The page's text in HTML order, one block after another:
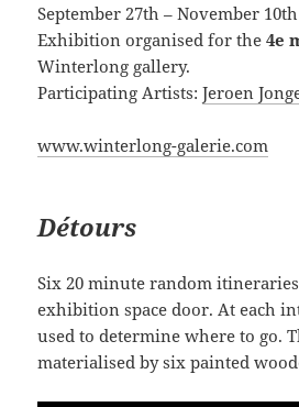
September 27th – November 10th
Exhibition organised for the 4e
Winterlong gallery.
Participating Artists: Jeroen
www.winterlong-galerie.com
Détours
Six 20 minute random
exhibition space door. At each
used to determine where to go.
materialised by six painted